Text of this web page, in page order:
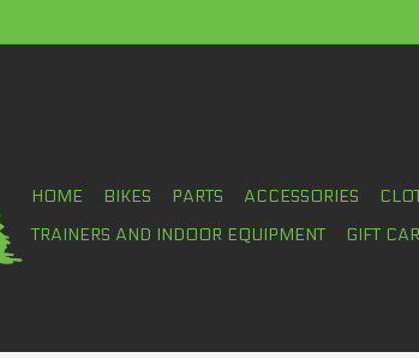
HOME BIKES PARTS ACCESSORIES
TRAINERS AND INDOOR EQUIPMENT
GIFT